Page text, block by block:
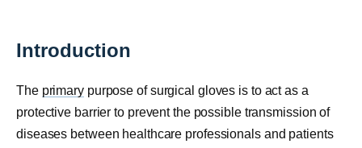
Introduction
The primarypurpose of surgical gloves is to act as a
protective barrier to prevent the possible transmission of
diseases between healthcare professionals and patients